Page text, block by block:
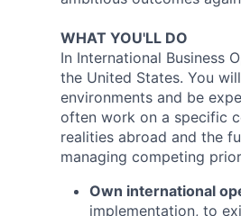
WHAT YOU'LL DO
In International Business
the United States. You
environments and be
often work on a specific
realities abroad and the
managing competing
Own international
implementation, to